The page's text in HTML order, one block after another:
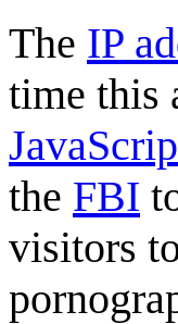
The IP
time this
the FBI
visitors